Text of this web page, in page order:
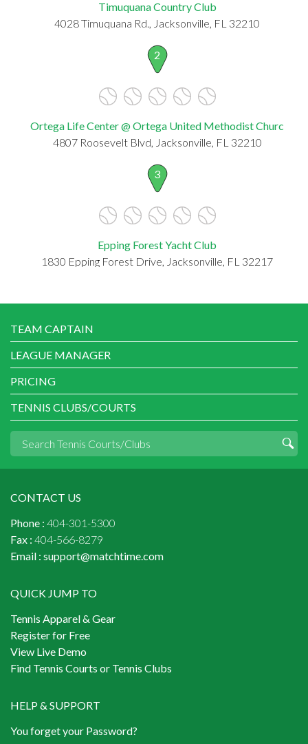
Timuquana Country Club
4028 Timuquana Rd., Jacksonville, FL 32210
2
Ortega Life Center @ Ortega United Methodist Churc
4807 Roosevelt Blvd, Jacksonville, FL 32210
3
Epping Forest Yacht Club
1830 Epping Forest Drive, Jacksonville, FL 32217
TEAM CAPTAIN
LEAGUE MANAGER
PRICING
TENNIS CLUBS/COURTS
CONTACT US
Phone : 404-301-5300
Fax : 404-566-8279
Email : support@matchtime.com
QUICK JUMP TO
Tennis Apparel & Gear
Register for Free
View Live Demo
Find Tennis Courts or Tennis Clubs
HELP & SUPPORT
You forget your Password?